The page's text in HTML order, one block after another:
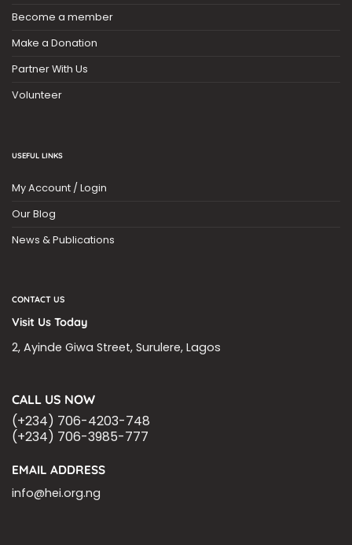
Become a member
Make a Donation
Partner With Us
Volunteer
USEFUL LINKS
My Account / Login
Our Blog
News & Publications
CONTACT US
Visit Us Today
2, Ayinde Giwa Street, Surulere, Lagos
CALL US NOW
(+234) 706-4203-748
(+234) 706-3985-777
EMAIL ADDRESS
info@hei.org.ng